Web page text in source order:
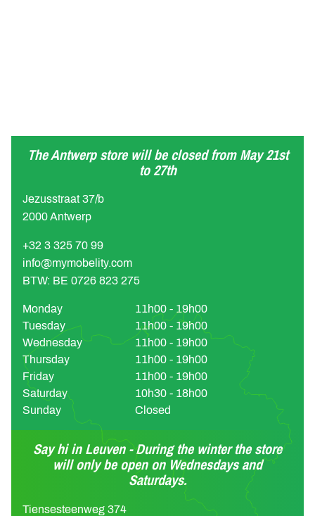
The Antwerp store will be closed from May 21st
to 27th
Jezusstraat 37/b
2000 Antwerp
+32 3 325 70 99
info@mymobelity.com
BTW: BE 0726 823 275
Monday
11h00 - 19h00
Tuesday
11h00 - 19h00
Wednesday
11h00 - 19h00
Thursday
11h00 - 19h00
Friday
11h00 - 19h00
Saturday
10h30 - 18h00
Sunday
Closed
Say hi in Leuven - During the winter the store
will only be open on Wednesdays and
Saturdays.
Tiensesteenweg 374